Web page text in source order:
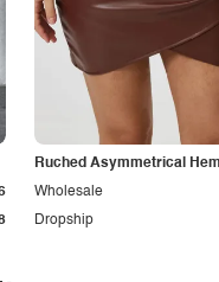
Ruched Asymmetrical
Dropship
Wholesale